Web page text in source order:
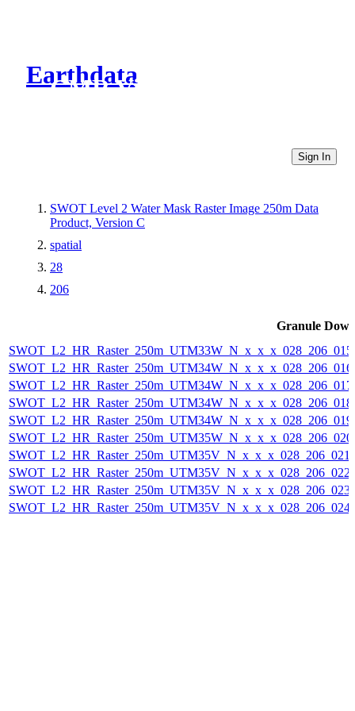
Earthdata
CMR Virtual Directories
Sign In
SWOT Level 2 Water Mask Raster Image 250m Data
Product, Version C
spatial
28
206
Granule